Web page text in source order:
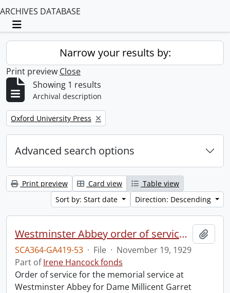
ARCHIVES DATABASE
Toggle navigation
Narrow your results by:
Print preview Close
Showing 1 results
Archival description
Remove filter:
Oxford University Press
Advanced search options
Print preview Card view
Table view
Sort by: Start date
Direction: Descending
Westminster Abbey order of service in grateful memory of Millicent Garret Fawcett.
SCA364-GA419-53 · File · November 19, 1929
Part ofIrene Hancock fonds
Order of service for the memorial service at
Westminster Abbey for Dame Millicent Garret